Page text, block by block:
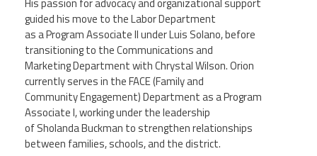
guided his move to the Labor Department
as a Program Associate II under Luis Solano, before
transitioning to the Communications and
Marketing Department with Chrystal Wilson. Orion
currently serves in the FACE (Family and
Community Engagement) Department as a Program
Associate I, working under the leadership
of Sholanda Buckman to strengthen relationships
between families, schools, and the district.